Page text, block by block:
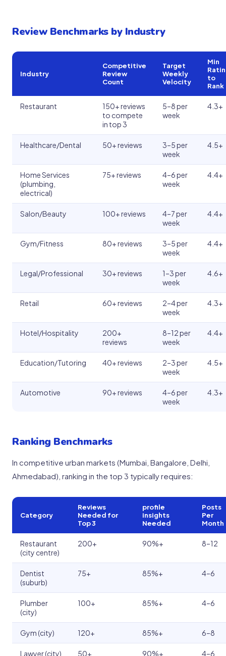
Review Benchmarks by Industry
Industry
Competitive
Review
Count
Target
Weekly
Velocity
Min
to
Rank
Restaurant
150+ reviews
to compete
in top 3
5–8 per
week
4.3+
Healthcare/Dental 50+ reviews
3–5 per
week
4.5+
Home Services
(plumbing,
electrical)
75+ reviews
4–6 per
week
4.4+
Salon/Beauty 100+ reviews
4–7 per
week
4.4+
Gym/Fitness 80+ reviews
3–5 per
week
4.4+
Legal/Professional 30+ reviews
1–3 per
week
4.6+
Retail 60+ reviews
2–4 per
week
4.3+
Hotel/Hospitality
200+
reviews
8–12 per
week
4.4+
Education/Tutoring 40+ reviews
2–3 per
week
4.5+
Automotive 90+ reviews
4–6 per
week
4.3+
Ranking Benchmarks
In competitive urban markets (Mumbai, Bangalore, Delhi,
Ahmedabad), ranking in the top 3 typically requires:
Category
Reviews
Needed for
Top 3
profile
insights
Needed
Posts
Per
Month
Restaurant
(city centre)
200+ 90%+ 8–12
Dentist
(suburb)
75+ 85%+ 4–6
Plumber
(city)
100+ 85%+ 4–6
Gym (city) 120+ 85%+ 6–8
Lawyer (city) 50+ 90%+ 4–6